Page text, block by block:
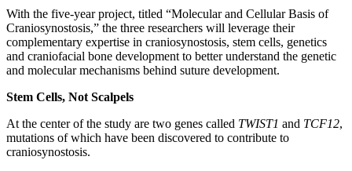
With the five-year project, titled “Molecular and Cellular Basis of
Craniosynostosis,” the three researchers will leverage their
complementary expertise in craniosynostosis, stem cells, genetics
and craniofacial bone development to better understand the genetic
and molecular mechanisms behind suture development.
Stem Cells, Not Scalpels
At the center of the study are two genes called TWIST1 and TCF12,
mutations of which have been discovered to contribute to
craniosynostosis.